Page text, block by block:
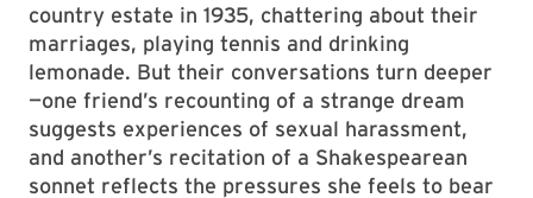
country estate in 1935, chattering about their
marriages, playing tennis and drinking
lemonade. But their conversations turn deeper
—one friend’s recounting of a strange dream
suggests experiences of sexual harassment,
and another’s recitation of a Shakespearean
sonnet reflects the pressures she feels to bear